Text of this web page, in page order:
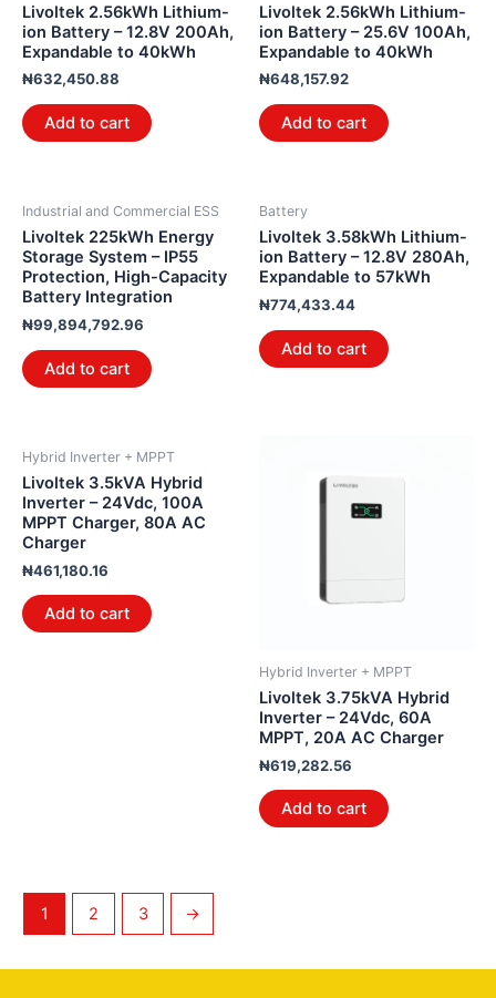
Livoltek 2.56kWh Lithium-
ion Battery – 12.8V 200Ah,
Expandable to 40kWh
₦632,450.88
Add to cart
Livoltek 2.56kWh Lithium-
ion Battery – 25.6V 100Ah,
Expandable to 40kWh
₦648,157.92
Add to cart
Industrial and Commercial ESS
Livoltek 225kWh Energy
Storage System – IP55
Protection, High-Capacity
Battery Integration
₦99,894,792.96
Add to cart
Battery
Livoltek 3.58kWh Lithium-
ion Battery – 12.8V 280Ah,
Expandable to 57kWh
₦774,433.44
Add to cart
Hybrid Inverter + MPPT
Livoltek 3.5kVA Hybrid
Inverter – 24Vdc, 100A
MPPT Charger, 80A AC
Charger
₦461,180.16
Add to cart
Hybrid Inverter + MPPT
Livoltek 3.75kVA Hybrid
Inverter – 24Vdc, 60A
MPPT, 20A AC Charger
₦619,282.56
Add to cart
1 2 3 →